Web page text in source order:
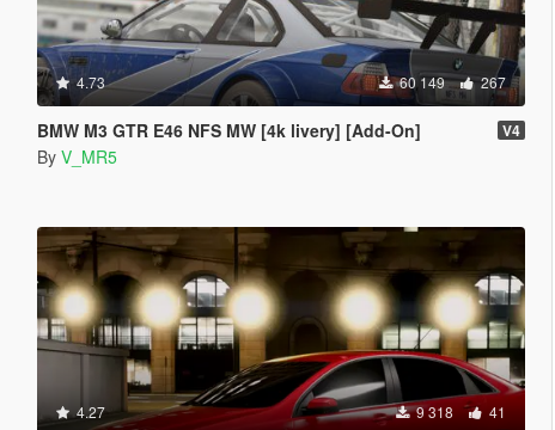
4.73 60 149 267
BMW M3 GTR E46 NFS MW [4k livery] [Add-On] V4
By V_MR5
4.27 9 318 41